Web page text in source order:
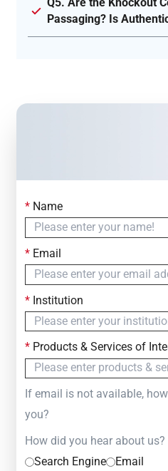
Q5. Are the Knockout
Passaging? Is
Contact Us
Simply fill out the form
— we will respond within
*Name
*Email
*Institution
*Products & Services of
If email is not available,
you?
How did you hear about us?
Search Engine
Email